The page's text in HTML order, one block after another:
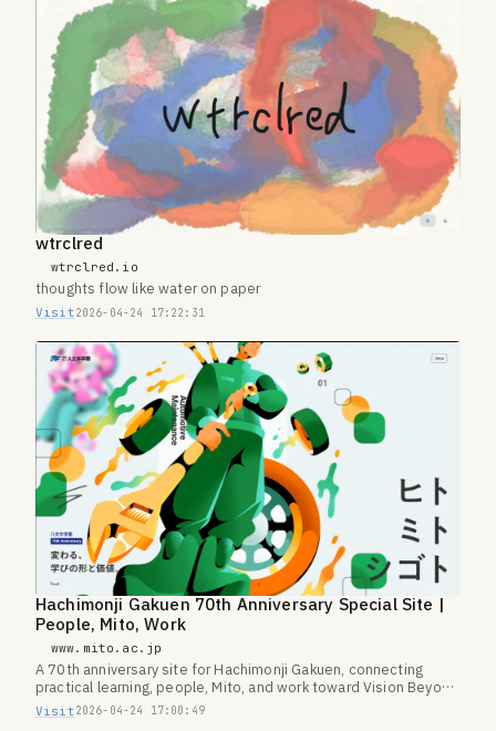
wtrclred
wtrclred.io
thoughts flow like water on paper
Visit2026-04-24 17:22:31
Hachimonji Gakuen 70th Anniversary Special Site |
People, Mito, Work
www.mito.ac.jp
A 70th anniversary site for Hachimonji Gakuen, connecting
practical learning, people, Mito, and work toward Vision Beyond
100.
Visit2026-04-24 17:00:49